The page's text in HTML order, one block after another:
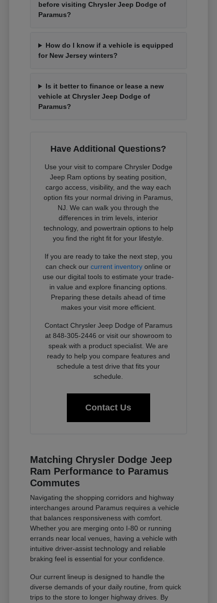
before visiting Chrysler Jeep Dodge of
Paramus?
How do I know if a vehicle is equipped
for New Jersey winters?
Is it better to finance or lease a new
vehicle at Chrysler Jeep Dodge of
Paramus?
Have Additional Questions?
Use your visit to compare Chrysler Dodge
Jeep Ram options by seating position,
cargo access, visibility, and the way each
option fits your normal driving in Paramus,
NJ. We can walk you through the
differences in trim levels, interior
technology, and powertrain options to help
you find the right fit for your lifestyle.
If you are ready to take the next step, you
can check ourcurrent inventory online or
use our digital tools to estimate your trade-
in value and explore financing options.
Preparing these details ahead of time
makes your visit more efficient.
Contact Chrysler Jeep Dodge of Paramus
at 848-305-2446 or visit our showroom to
speak with a product specialist. We are
ready to help you compare features and
schedule a test drive that fits your
schedule.
Contact Us
Matching Chrysler Dodge Jeep
Ram Performance to Paramus
Commutes
Navigating the shopping corridors and highway
interchanges around Paramus requires a vehicle
that balances responsiveness with comfort.
Whether you are merging onto I-80 or running
errands near local venues, having a vehicle with
intuitive driver-assist technology and reliable
braking feel is essential for your confidence.
Our current lineup is designed to handle the
diverse demands of your daily routine, from quick
trips to the store to longer highway drives. By